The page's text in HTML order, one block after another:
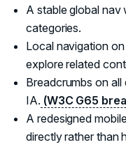
A stable global nav
categories.
Local navigation
explore related
Breadcrumbs on
IA. (W3C G65
A redesigned
directly rather than